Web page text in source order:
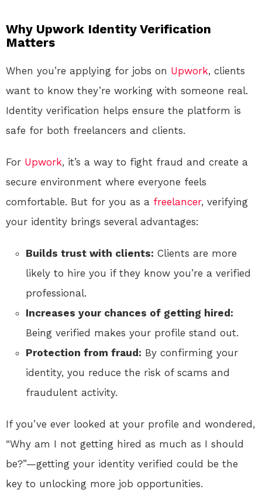
Why Upwork Identity Verification
Matters
When you’re applying for jobs on Upwork, clients
want to know they’re working with someone real.
Identity verification helps ensure the platform is
safe for both freelancers and clients.
For Upwork, it’s a way to fight fraud and create a
secure environment where everyone feels
comfortable. But for you as a freelancer, verifying
your identity brings several advantages:
Builds trust with clients: Clients are more
likely to hire you if they know you’re a verified
professional.
Increases your chances of getting hired:
Being verified makes your profile stand out.
Protection from fraud: By confirming your
identity, you reduce the risk of scams and
fraudulent activity.
If you’ve ever looked at your profile and wondered,
“Why am I not getting hired as much as I should
be?”—getting your identity verified could be the
key to unlocking more job opportunities.